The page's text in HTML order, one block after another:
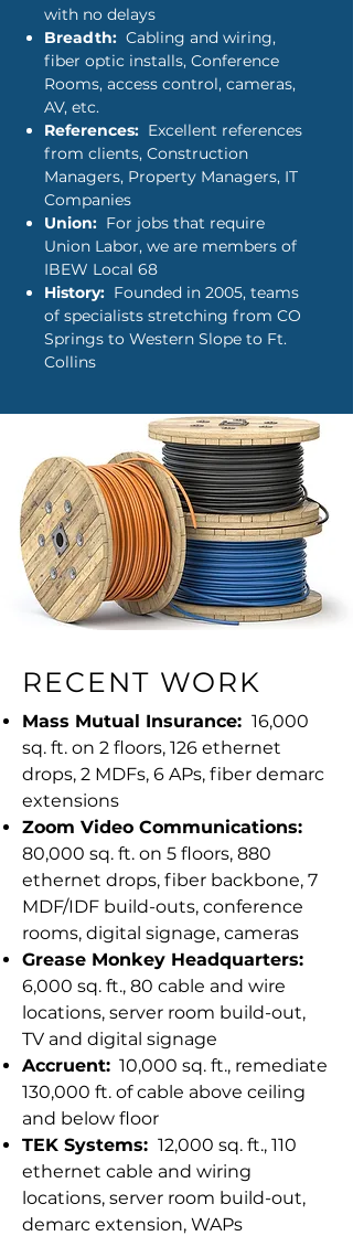
with no delays
Breadth: Cabling and wiring,
fiber optic installs, Conference
Rooms, access control, cameras,
AV, etc.
References: Excellent references
from clients, Construction
Managers, Property Managers, IT
Companies
Union: For jobs that require
Union Labor, we are members of
IBEW Local 68
History: Founded in 2005, teams
of specialists stretching from CO
Springs to Western Slope to Ft.
Collins
RECENT WORK
Mass Mutual Insurance: 16,000
sq. ft. on 2 floors, 126 ethernet
drops, 2 MDFs, 6 APs, fiber demarc
extensions
Zoom Video Communications:
80,000 sq. ft. on 5 floors, 880
ethernet drops, fiber backbone, 7
MDF/IDF build-outs, conference
rooms, digital signage, cameras
Grease Monkey Headquarters:
6,000 sq. ft., 80 cable and wire
locations, server room build-out,
TV and digital signage
Accruent: 10,000 sq. ft., remediate
130,000 ft. of cable above ceiling
and below floor
TEK Systems: 12,000 sq. ft., 110
ethernet cable and wiring
locations, server room build-out,
demarc extension, WAPs